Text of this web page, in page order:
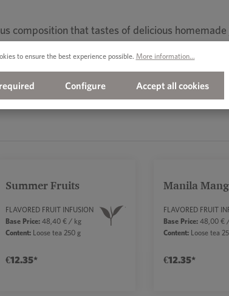
composition that tastes of delicious homemade
Summer Fruits
FLAVORED FRUIT INFUSION
Base Price:48,40 € / kg
Content:Loose tea 250 g
€12.35*
Manila
FLAVORED FRUIT
Base Price: 48,00 €
Content: Loose tea
€12.35*
to ensure the best experience possible. More information...
Configure Accept all cookies